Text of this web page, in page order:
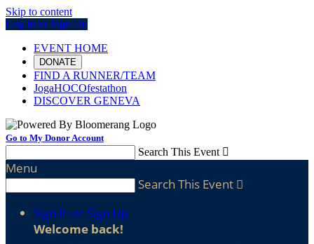
Skip to content
Log In or Sign Up
EVENT HOME
DONATE
FIND A RUNNER/TEAM
JogaHOCOfestathon
DISCOVER GENEVA
Go to My Donor Account
Search This Event 
Menu
Search This Event 
Sign In or Sign Up
Welcome back!